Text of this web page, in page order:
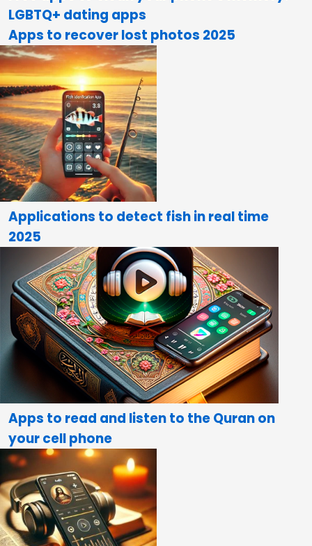
LGBTQ+ dating apps
Apps to recover lost photos 2025
Applications to detect fish in real time
2025
Apps to read and listen to the Quran on
your cell phone